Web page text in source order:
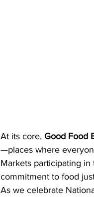
At its core, Good Food
—places where
Markets participating in
commitment to food
As we celebrate